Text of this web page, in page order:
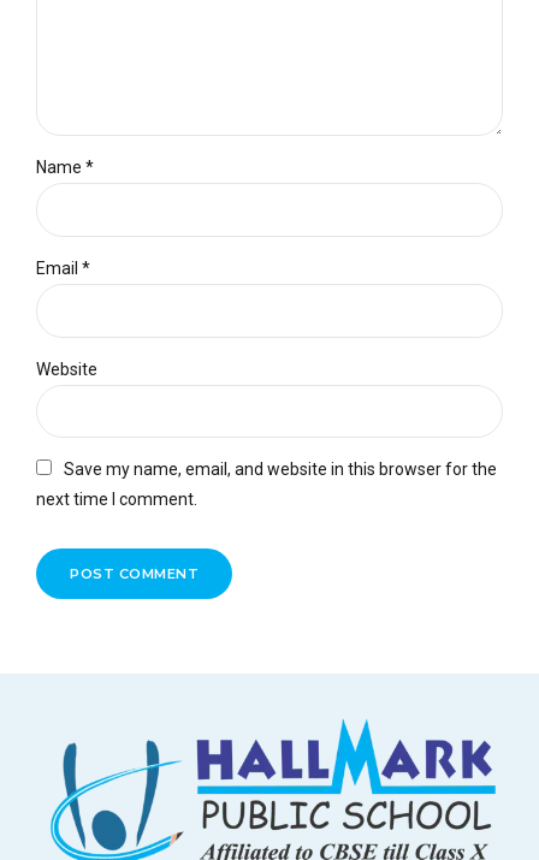
Name *
Email *
Website
Save my name, email, and website in this browser for the
next time I comment.
POST COMMENT